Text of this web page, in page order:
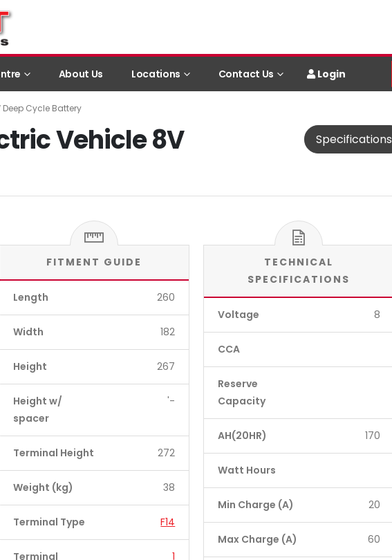
About Us Locations Contact Us Login
Deep Cycle Battery
Vehicle 8V
Specifications
FITMENT GUIDE
Length 260
Width 182
Height 267
Height w/
spacer
'-
Terminal Height 272
Weight (kg) 38
Terminal Type F14
Terminal
1
TECHNICAL
SPECIFICATIONS
Voltage 8
CCA
Reserve
Capacity
AH(20HR) 170
Watt Hours
Min Charge (A) 20
Max Charge (A) 60